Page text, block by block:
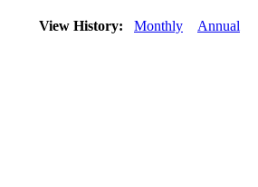
View History: Monthly Annual